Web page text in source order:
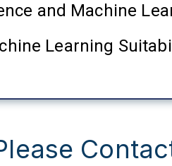
and Machine
Learning